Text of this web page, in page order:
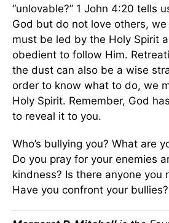
“unlovable?” 1 John 4:20 tells
God but do not love others,
must be led by the Holy Spirit
obedient to follow Him.
the dust can also be a wise
order to know what to do, we
Holy Spirit. Remember, God
to reveal it to you.
Who’s bullying you? What are
Do you pray for your enemies
kindness? Is there anyone you
Have you confront your bullies?